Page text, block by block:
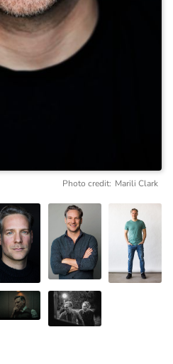
Photo credit: Marili Clark